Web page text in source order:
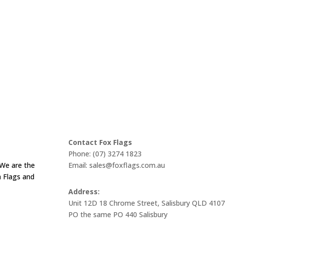
are the
Flags and
Contact Fox Flags
Phone: (07) 3274 1823
Email: sales@foxflags.com.au
Address:
Unit 12D 18 Chrome Street, Salisbury QLD 4107
PO the same PO 440 Salisbury